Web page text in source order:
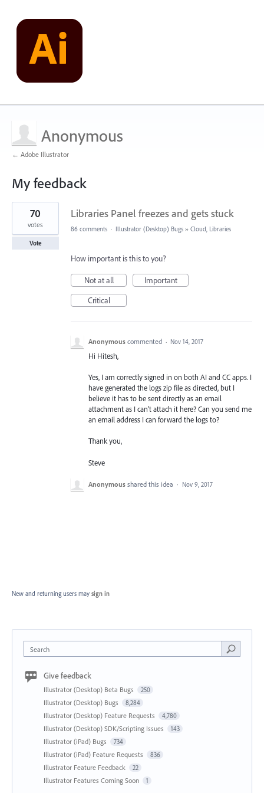
Anonymous
← Adobe Illustrator
My feedback
1
found
Libraries Panel freezes and gets stuck
70
votes
Vote
86 comments · Illustrator (Desktop) Bugs » Cloud, Libraries
How important is this to you?
Not at all
Important
Critical
Anonymous commented · Nov 14, 2017
Hi Hitesh,
Yes, I am correctly signed in on both AI and CC apps. I
have generated the logs zip file as directed, but I
believe it has to be sent directly as an email
attachment as I can't attach it here? Can you send me
an email address I can forward the logs to?
Thank you,
Steve
Anonymous shared this idea · Nov 9, 2017
New and returning users may sign in
Search
Give feedback
Illustrator (Desktop) Beta Bugs 250
Illustrator (Desktop) Bugs 8,284
Illustrator (Desktop) Feature Requests 4,780
Illustrator (Desktop) SDK/Scripting Issues 143
Illustrator (iPad) Bugs 734
Illustrator (iPad) Feature Requests 836
Illustrator Feature Feedback 22
Illustrator Features Coming Soon 1